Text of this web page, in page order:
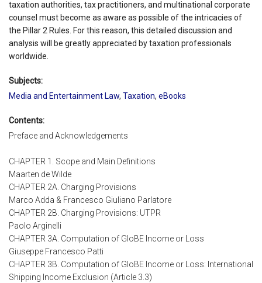
taxation authorities, tax practitioners, and multinational corporate
counsel must become as aware as possible of the intricacies of
the Pillar 2 Rules. For this reason, this detailed discussion and
analysis will be greatly appreciated by taxation professionals
worldwide.
Subjects:
Media and Entertainment Law, Taxation, eBooks
Contents:
Preface and Acknowledgements
CHAPTER 1. Scope and Main Definitions
Maarten de Wilde
CHAPTER 2A. Charging Provisions
Marco Adda & Francesco Giuliano Parlatore
CHAPTER 2B. Charging Provisions: UTPR
Paolo Arginelli
CHAPTER 3A. Computation of GloBE Income or Loss
Giuseppe Francesco Patti
CHAPTER 3B. Computation of GloBE Income or Loss: International
Shipping Income Exclusion (Article 3.3)